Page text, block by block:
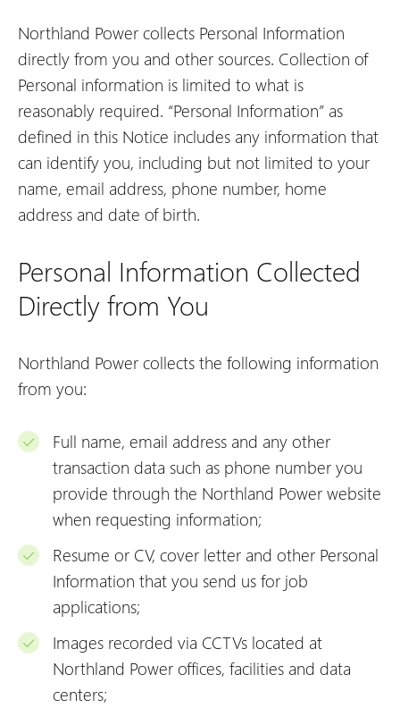
Northland Power collects Personal Information
directly from you and other sources. Collection of
Personal information is limited to what is
reasonably required. “Personal Information” as
defined in this Notice includes any information that
can identify you, including but not limited to your
name, email address, phone number, home
address and date of birth.
Personal Information Collected
Directly from You
Northland Power collects the following information
from you:
Full name, email address and any other
transaction data such as phone number you
provide through the Northland Power website
when requesting information;
Resume or CV, cover letter and other Personal
Information that you send us for job
applications;
Images recorded via CCTVs located at
Northland Power offices, facilities and data
centers;